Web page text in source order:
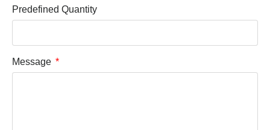
Predefined Quantity
Message